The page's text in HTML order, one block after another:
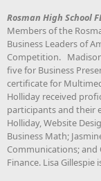
Rosman High School
Members of the
Business Leaders of
Competition.
five for Business
certificate for
Holliday received
participants and their
Holliday, Website
Business Math;
Communications; and
Finance. Lisa Gillespie